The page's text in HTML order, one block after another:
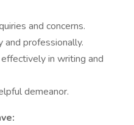
and concerns.
professionally.
in writing and
demeanor.